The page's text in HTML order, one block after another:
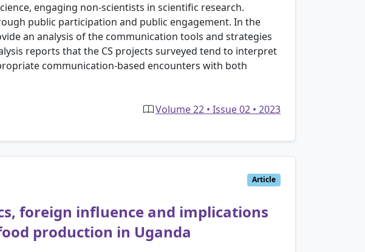
engaging non-scientists in scientific research.
public participation and public engagement. In the
an analysis of the communication tools and strategies
reports that the CS projects surveyed tend to interpret
communication-based encounters with both
Volume 22 • Issue 02 • 2023
Article
foreign influence and implications
production in Uganda